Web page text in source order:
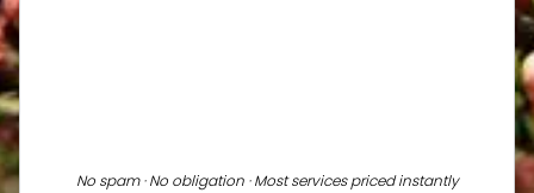
No spam · No obligation · Most services priced instantly